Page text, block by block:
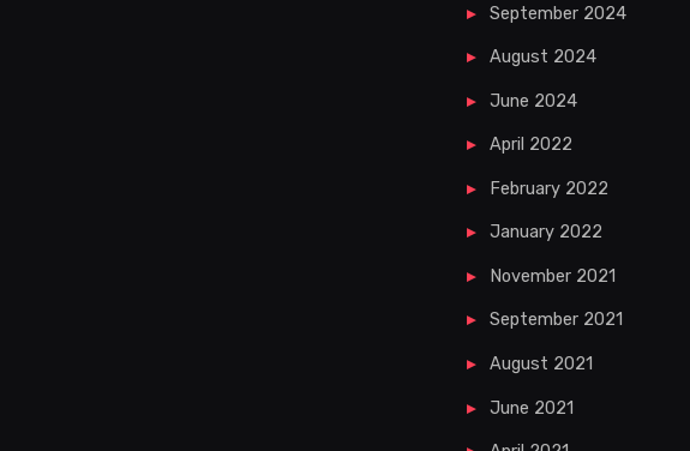
September 2024
August 2024
June 2024
April 2022
February 2022
January 2022
November 2021
September 2021
August 2021
June 2021